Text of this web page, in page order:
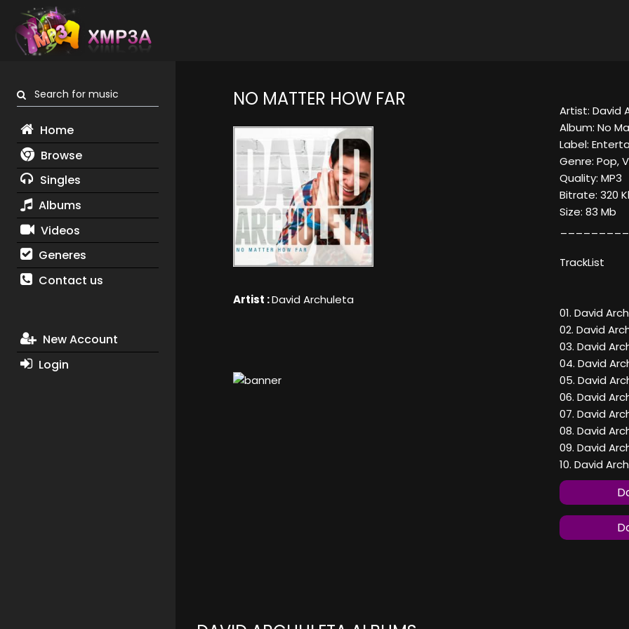
Search for music
Home
Browse
Singles
Albums
Videos
Generes
Contact us
New Account
Login
NO MATTER HOW FAR
Artist :David Archuleta
Artist: David
Album: No
Label:
Genre: Pop,
Quality: MP3
Bitrate: 320
Size: 83 Mb
TrackList
01. David
02. David
03. David
04. David
05. David
06. David
07. David
08. David
09. David
10. David